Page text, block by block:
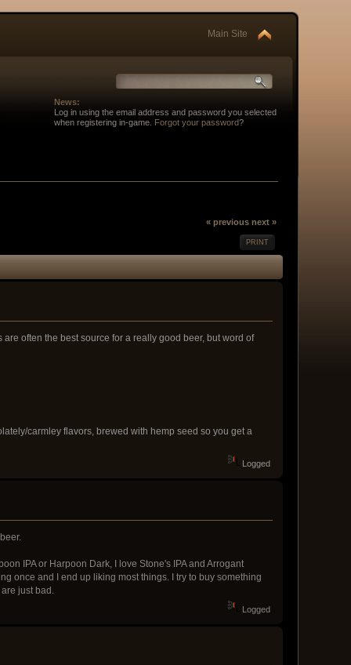
Main Site
News:
Log in using the email address and password you selected
when registering in-game.
Forgot your password?
« previous next »
PRINT
often the best source for a really good beer, but word of
carmley flavors, brewed with hemp seed so you get a
Logged
IPA or Harpoon Dark, I love Stone's IPA and Arrogant
once and I end up liking most things. I try to buy something
just bad.
Logged